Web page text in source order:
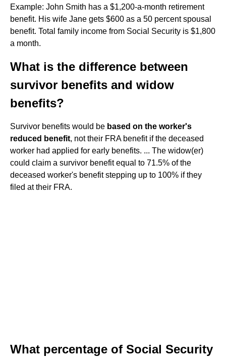
Example: John Smith has a $1,200-a-month retirement
benefit. His wife Jane gets $600 as a 50 percent spousal
benefit. Total family income from Social Security is $1,800
a month.
What is the difference between
survivor benefits and widow
benefits?
Survivor benefits would be based on the worker's
reduced benefit, not their FRA benefit if the deceased
worker had applied for early benefits. ... The widow(er)
could claim a survivor benefit equal to 71.5% of the
deceased worker's benefit stepping up to 100% if they
filed at their FRA.
What percentage of Social Security